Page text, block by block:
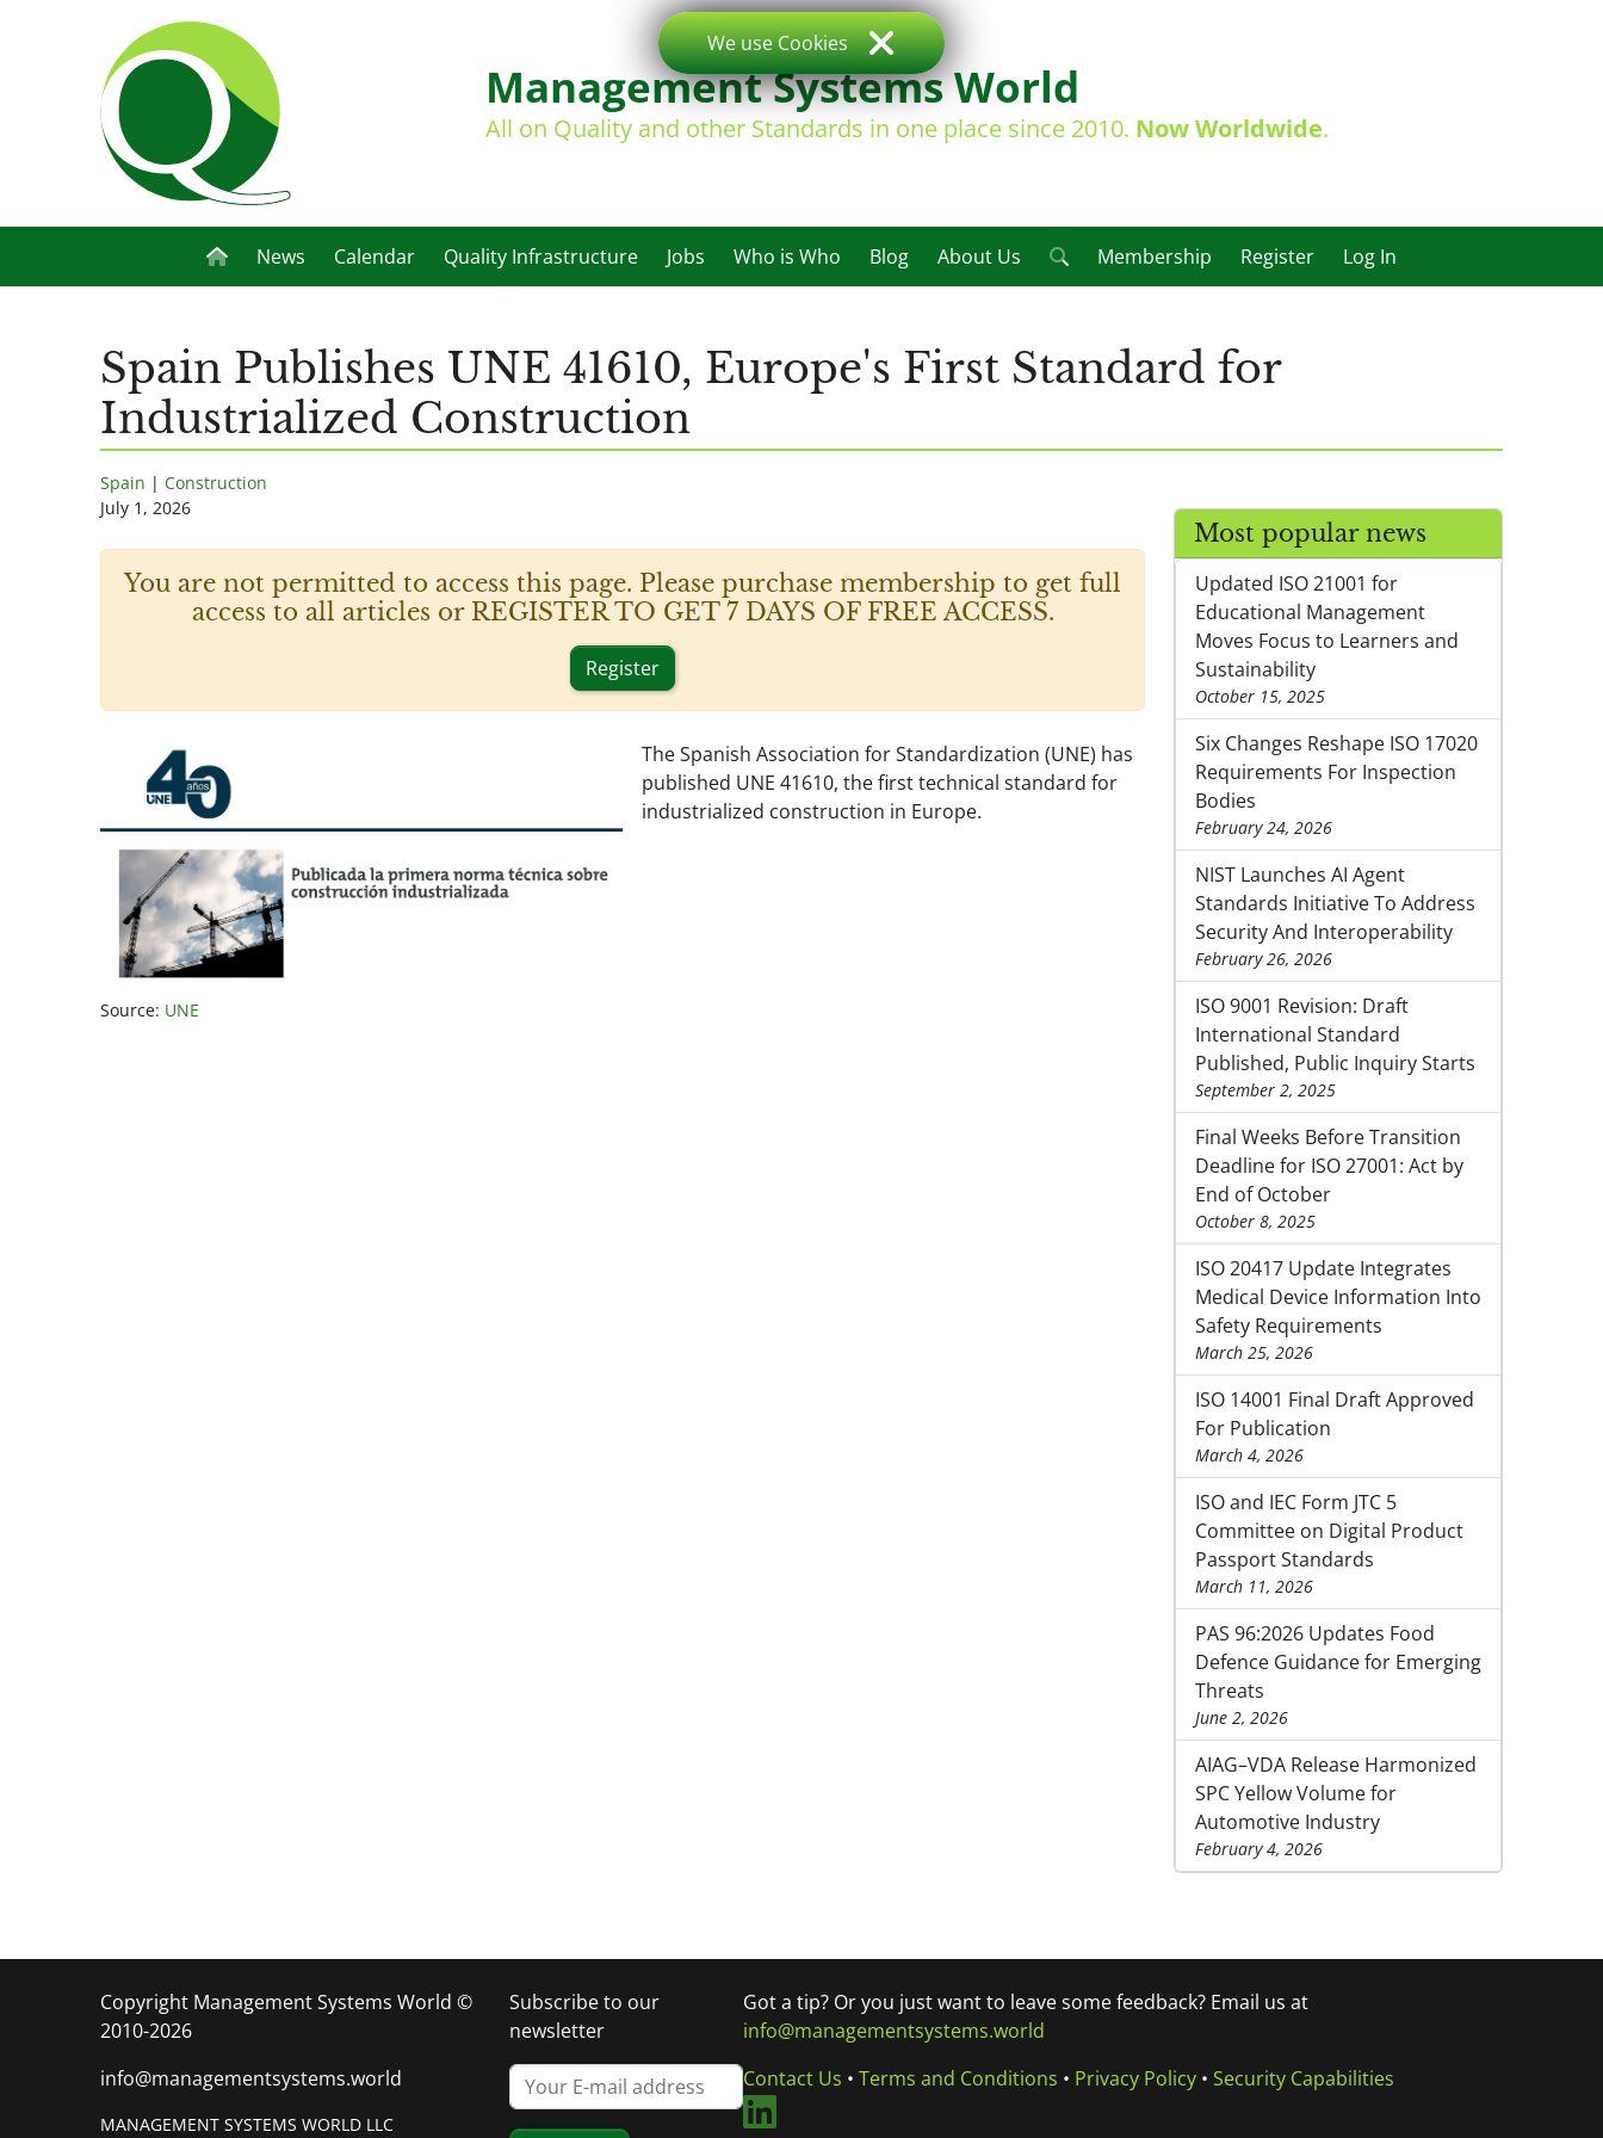
Management Systems World
All on Quality and other Standards in one place since 2010. Now Worldwide.
News Calendar Quality Infrastructure Jobs Who is Who Blog About Us Membership Register Log In
Spain Publishes UNE 41610, Europe's First Standard for
Industrialized Construction
Spain | Construction
July 1, 2026
You are not permitted to access this page. Please purchase membership to get full
access to all articles or REGISTER TO GET 7 DAYS OF FREE ACCESS.
Register
Source: UNE
The Spanish Association for Standardization (UNE) has
published UNE 41610, the first technical standard for
industrialized construction in Europe.
Most popular news
Updated ISO 21001 for
Educational Management
Moves Focus to Learners and
Sustainability
October 15, 2025
Six Changes Reshape ISO 17020
Requirements For Inspection
Bodies
February 24, 2026
NIST Launches AI Agent
Standards Initiative To Address
Security And Interoperability
February 26, 2026
ISO 9001 Revision: Draft
International Standard
Published, Public Inquiry Starts
September 2, 2025
Final Weeks Before Transition
Deadline for ISO 27001: Act by
End of October
October 8, 2025
ISO 20417 Update Integrates
Medical Device Information Into
Safety Requirements
March 25, 2026
ISO 14001 Final Draft Approved
For Publication
March 4, 2026
ISO and IEC Form JTC 5
Committee on Digital Product
Passport Standards
March 11, 2026
PAS 96:2026 Updates Food
Defence Guidance for Emerging
Threats
June 2, 2026
AIAG–VDA Release Harmonized
SPC Yellow Volume for
Automotive Industry
February 4, 2026
Copyright Management Systems World ©
2010-2026
info@managementsystems.world
MANAGEMENT SYSTEMS WORLD LLC
Subscribe to our
newsletter
Got a tip? Or you just want to leave some feedback? Email us at
info@managementsystems.world
Contact Us • Terms and Conditions • Privacy Policy• Security Capabilities
We use Cookies